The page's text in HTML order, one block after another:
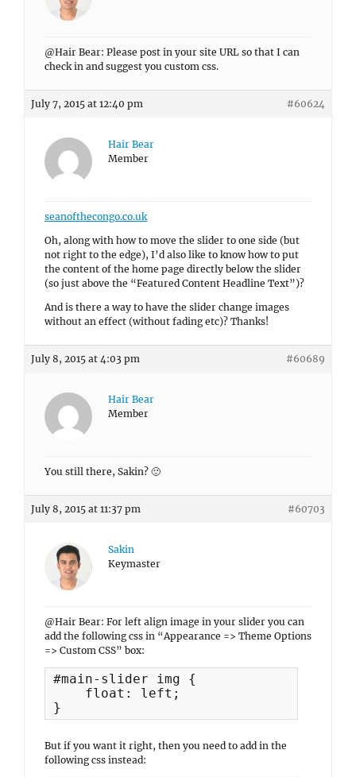
@Hair Bear: Please post in your site URL so that I can
check in and suggest you custom css.
July 7, 2015 at 12:40 pm #60624
Hair Bear
Member
seanofthecongo.co.uk
Oh, along with how to move the slider to one side (but
not right to the edge), I’d also like to know how to put
the content of the home page directly below the slider
(so just above the “Featured Content Headline Text”)?
And is there a way to have the slider change images
without an effect (without fading etc)? Thanks!
July 8, 2015 at 4:03 pm #60689
Hair Bear
Member
You still there, Sakin? 🙂
July 8, 2015 at 11:37 pm #60703
Sakin
Keymaster
@Hair Bear: For left align image in your slider you can
add the following css in “Appearance => Theme Options
=> Custom CSS” box:
#main-slider img {
    float: left;
}
But if you want it right, then you need to add in the
following css instead: